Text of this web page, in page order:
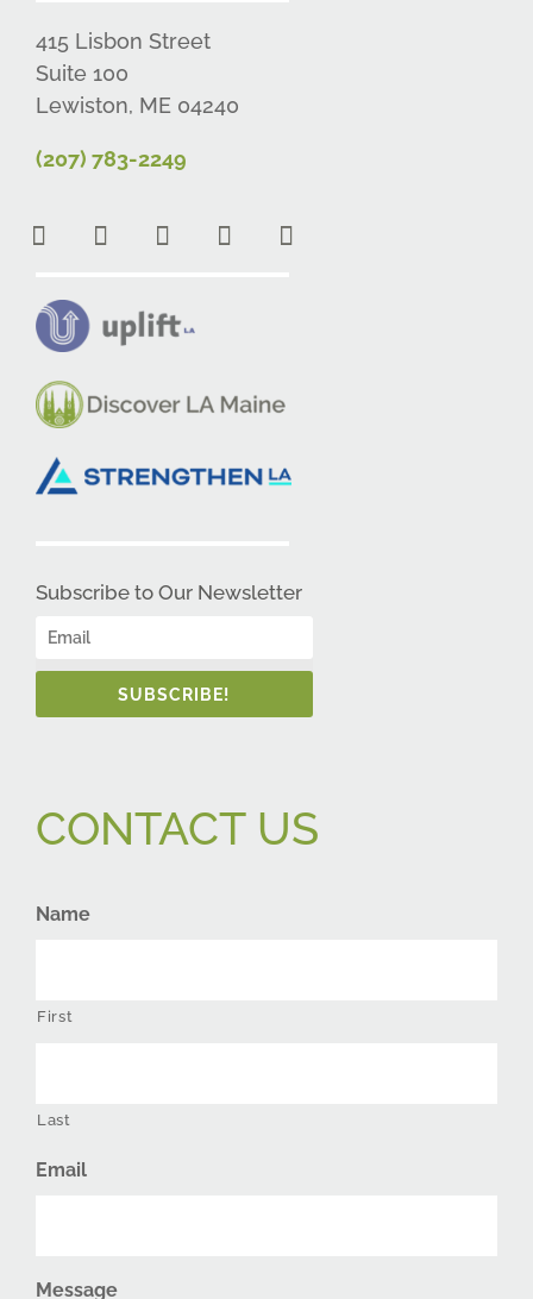
415 Lisbon Street
Suite 100
Lewiston, ME 04240
(207) 783-2249
Subscribe to Our Newsletter
SUBSCRIBE!
CONTACT US
Name
First
Last
Email
Message